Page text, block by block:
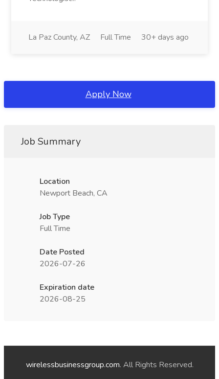
La Paz County, AZ Full Time 30+ days ago
Apply Now
Job Summary
Location
Newport Beach, CA
Job Type
Full Time
Date Posted
2026-07-26
Expiration date
2026-08-25
wirelessbusinessgroup.com. All Rights Reserved.